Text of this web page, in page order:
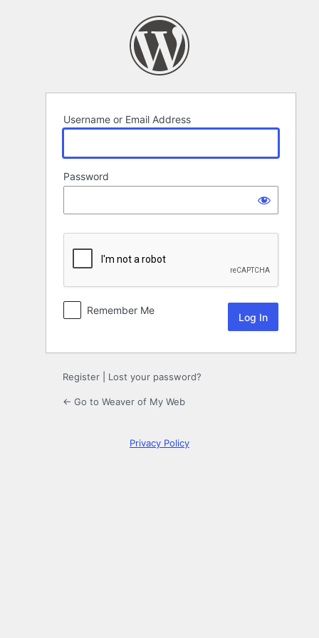
Username or Email Address
Password
Remember Me
Register Lost your password?
← Go to Weaver of My Web
Privacy Policy